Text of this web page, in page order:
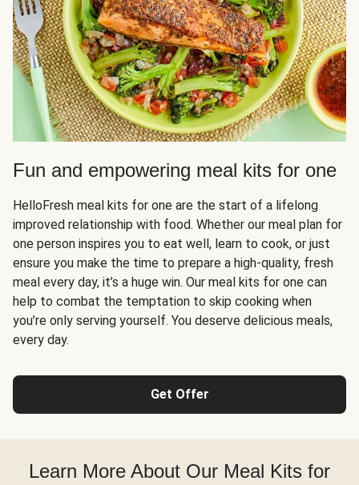
Fun and empowering meal kits for one
HelloFresh meal kits for one are the start of a lifelong
improved relationship with food. Whether our meal plan for
one person inspires you to eat well, learn to cook, or just
ensure you make the time to prepare a high-quality, fresh
meal every day, it’s a huge win. Our meal kits for one can
help to combat the temptation to skip cooking when
you’re only serving yourself. You deserve delicious meals,
every day.
Get Offer
Learn More About Our Meal Kits for